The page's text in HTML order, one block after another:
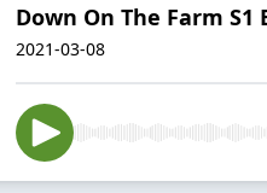
Down On The Farm S1
2021-03-08